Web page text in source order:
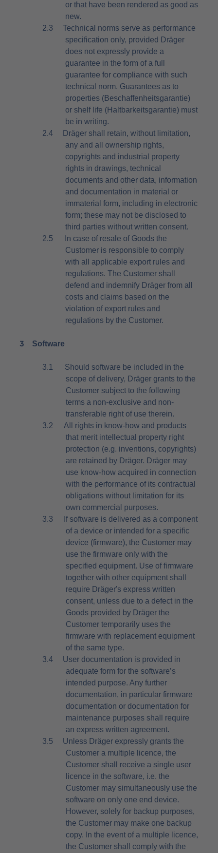
or that have been rendered as good as
new.
2.3
Technical norms serve as performance
specification only, provided Dräger
does not expressly provide a
guarantee in the form of a full
guarantee for compliance with such
technical norm. Guarantees as to
properties (Beschaffenheitsgarantie)
or shelf life (Haltbarkeitsgarantie) must
be in writing.
2.4
Dräger shall retain, without limitation,
any and all ownership rights,
copyrights and industrial property
rights in drawings, technical
documents and other data, information
and documentation in material or
immaterial form, including in electronic
form; these may not be disclosed to
third parties without written consent.
2.5
In case of resale of Goods the
Customer is responsible to comply
with all applicable export rules and
regulations. The Customer shall
defend and indemnify Dräger from all
costs and claims based on the
violation of export rules and
regulations by the Customer.
3 Software
3.1
Should software be included in the
scope of delivery, Dräger grants to the
Customer subject to the following
terms a non-exclusive and non-
transferable right of use therein.
3.2
All rights in know-how and products
that merit intellectual property right
protection (e.g. inventions, copyrights)
are retained by Dräger. Dräger may
use know-how acquired in connection
with the performance of its contractual
obligations without limitation for its
own commercial purposes.
3.3
If software is delivered as a component
of a device or intended for a specific
device (firmware), the Customer may
use the firmware only with the
specified equipment. Use of firmware
together with other equipment shall
require Dräger's express written
consent, unless due to a defect in the
Goods provided by Dräger the
Customer temporarily uses the
firmware with replacement equipment
of the same type.
3.4
User documentation is provided in
adequate form for the software’s
intended purpose. Any further
documentation, in particular firmware
documentation or documentation for
maintenance purposes shall require
an express written agreement.
3.5
Unless Dräger expressly grants the
Customer a multiple licence, the
Customer shall receive a single user
licence in the software, i.e. the
Customer may simultaneously use the
software on only one end device.
However, solely for backup purposes,
the Customer may make one backup
copy. In the event of a multiple licence,
the Customer shall comply with the